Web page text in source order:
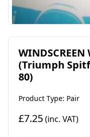
WINDSCREEN
(Triumph
80)
Product Type: Pair
£7.25(inc. VAT)